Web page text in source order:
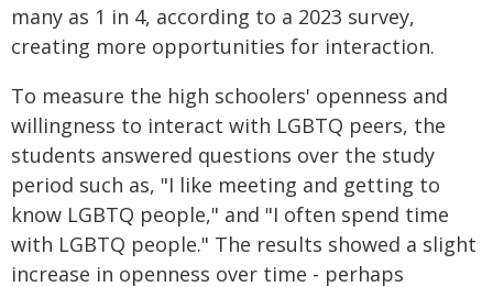
many as 1 in 4, according to a 2023 survey,
creating more opportunities for interaction.
To measure the high schoolers' openness and
willingness to interact with LGBTQ peers, the
students answered questions over the study
period such as, "I like meeting and getting to
know LGBTQ people," and "I often spend time
with LGBTQ people." The results showed a slight
increase in openness over time - perhaps